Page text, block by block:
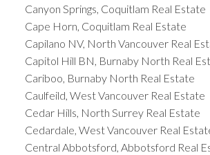
Canyon Springs, Coquitlam Real Estate
Cape Horn, Coquitlam Real Estate
Capilano NV, North Vancouver Real
Capitol Hill BN, Burnaby North Real
Cariboo, Burnaby North Real Estate
Caulfeild, West Vancouver Real Estate
Cedar Hills, North Surrey Real Estate
Cedardale, West Vancouver Real
Central Abbotsford, Abbotsford Real